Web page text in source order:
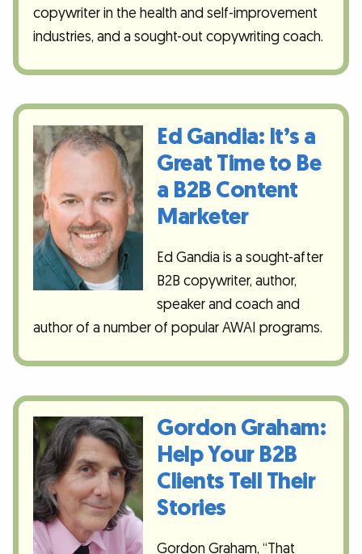
copywriter in the health and self-improvement
industries, and a sought-out copywriting coach.
Ed Gandia: It’s a
Great Time to Be
a B2B Content
Marketer
Ed Gandia is a sought-after
B2B copywriter, author,
speaker and coach and
author of a number of popular AWAI programs.
Gordon Graham:
Help Your B2B
Clients Tell Their
Stories
Gordon Graham, “That